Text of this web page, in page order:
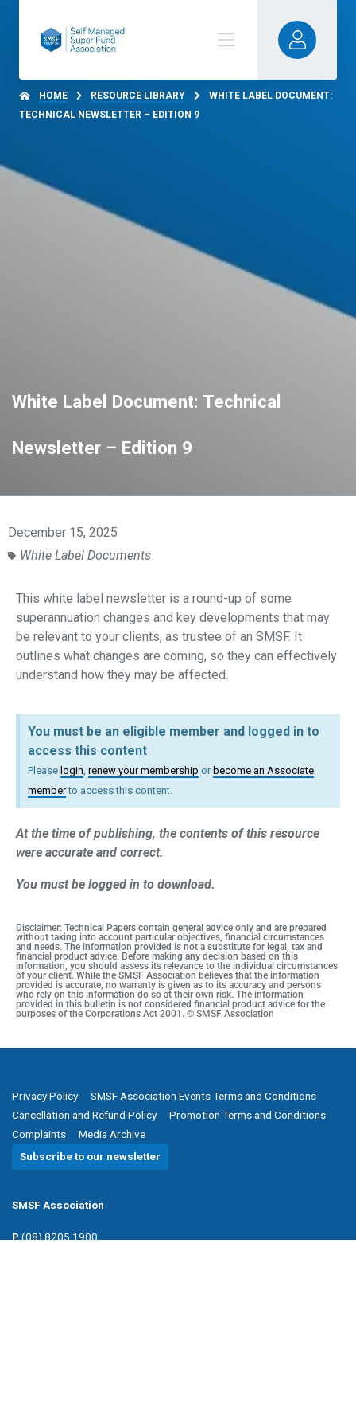
HOME RESOURCE LIBRARY
WHITE LABEL DOCUMENT:
TECHNICAL NEWSLETTER – EDITION 9
White Label Document: Technical
Newsletter – Edition 9
December 15, 2025
White Label Documents
This white label newsletter is a round-up of some
superannuation changes and key developments that may
be relevant to your clients, as trustee of an SMSF. It
outlines what changes are coming, so they can effectively
understand how they may be affected.
You must be an eligible member and logged in to
access this content
Please login renew your membership or become an Associate
memberto access this content.
At the time of publishing, the contents of this resource
were accurate and correct.
You must be logged in to download.
Disclaimer: Technical Papers contain general advice only and are prepared
without taking into account particular objectives, financial circumstances
and needs. The information provided is not a substitute for legal, tax and
financial product advice. Before making any decision based on this
information, you should assess its relevance to the individual circumstances
of your client. While the SMSF Association believes that the information
provided is accurate, no warranty is given as to its accuracy and persons
who rely on this information do so at their own risk. The information
provided in this bulletin is not considered financial product advice for the
purposes of the Corporations Act 2001. © SMSF Association
Privacy Policy
SMSF Association Events Terms and Conditions
Cancellation and Refund Policy
Promotion Terms and Conditions
Complaints
Media Archive
Subscribe to our newsletter
SMSF Association
P (08) 8205 1900